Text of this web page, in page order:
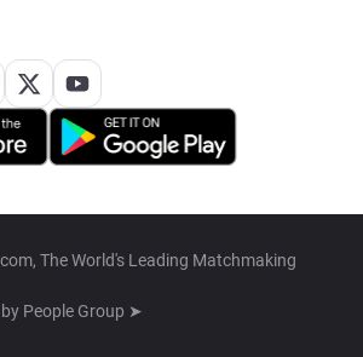
The World's Leading Matchmaking
People Group ➤